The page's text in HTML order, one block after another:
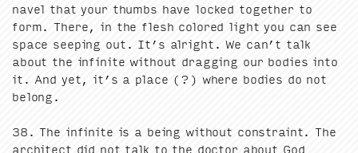
navel that your thumbs have locked togeth­er to
form. There, in the flesh col­ored light you can see
space seep­ing out. It’s alright. We can’t talk
about the infi­nite with­out drag­ging our bod­ies into
it. And yet, it’s a place (?) where bod­ies do not
belong.
38 . The infi­nite is a being with­out con­straint. The
archi­tect did not talk to the doc­tor about God